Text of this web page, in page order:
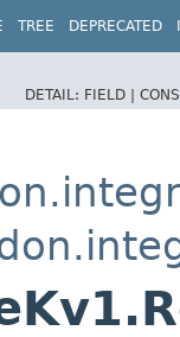
TREE DEPRECATED
DETAIL: FIELD |